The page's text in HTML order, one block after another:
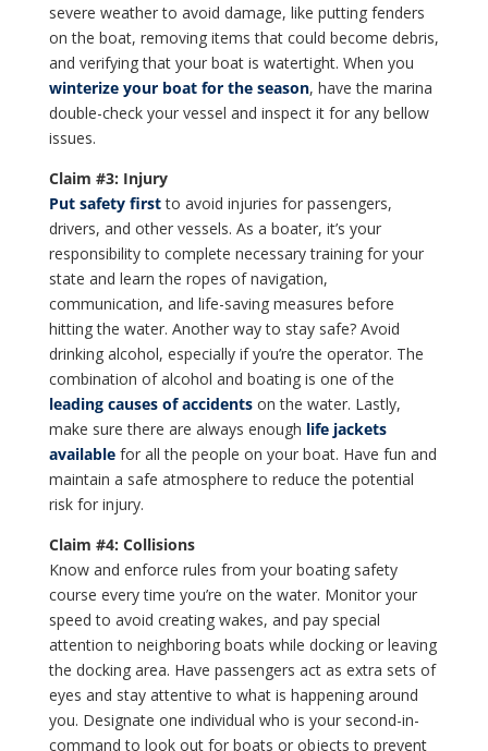
severe weather to avoid damage, like putting fenders
on the boat, removing items that could become debris,
and verifying that your boat is watertight. When you
winterize your boat for the season, have the marina
double-check your vessel and inspect it for any bellow
issues.
Claim #3: Injury
Put safety firstto avoid injuries for passengers,
drivers, and other vessels. As a boater, it’s your
responsibility to complete necessary training for your
state and learn the ropes of navigation,
communication, and life-saving measures before
hitting the water. Another way to stay safe? Avoid
drinking alcohol, especially if you’re the operator. The
combination of alcohol and boating is one of the
leading causes of accidentson the water. Lastly,
make sure there are always enough life jackets
availablefor all the people on your boat. Have fun and
maintain a safe atmosphere to reduce the potential
risk for injury.
Claim #4: Collisions
Know and enforce rules from your boating safety
course every time you’re on the water. Monitor your
speed to avoid creating wakes, and pay special
attention to neighboring boats while docking or leaving
the docking area. Have passengers act as extra sets of
eyes and stay attentive to what is happening around
you. Designate one individual who is your second-in-
command to look out for boats or objects to prevent